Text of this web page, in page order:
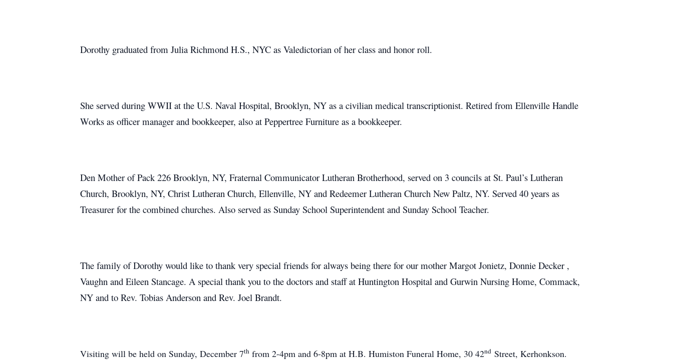
Dorothy graduated from Julia Richmond H.S., NYC as Valedictorian of her class and honor roll.
She served during WWII at the U.S. Naval Hospital, Brooklyn, NY as a civilian medical transcriptionist. Retired from Ellenville Handle
Works as officer manager and bookkeeper, also at Peppertree Furniture as a bookkeeper.
Den Mother of Pack 226 Brooklyn, NY, Fraternal Communicator Lutheran Brotherhood, served on 3 councils at St. Paul’s Lutheran
Church, Brooklyn, NY, Christ Lutheran Church, Ellenville, NY and Redeemer Lutheran Church New Paltz, NY. Served 40 years as
Treasurer for the combined churches. Also served as Sunday School Superintendent and Sunday School Teacher.
The family of Dorothy would like to thank very special friends for always being there for our mother Margot Jonietz, Donnie Decker ,
Vaughn and Eileen Stancage. A special thank you to the doctors and staff at Huntington Hospital and Gurwin Nursing Home, Commack,
NY and to Rev. Tobias Anderson and Rev. Joel Brandt.
Visiting will be held on Sunday, December 7th from 2-4pm and 6-8pm at H.B. Humiston Funeral Home, 30 42nd Street, Kerhonkson.